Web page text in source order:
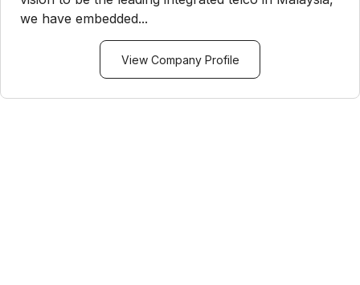
we have embedded...
View Company Profile